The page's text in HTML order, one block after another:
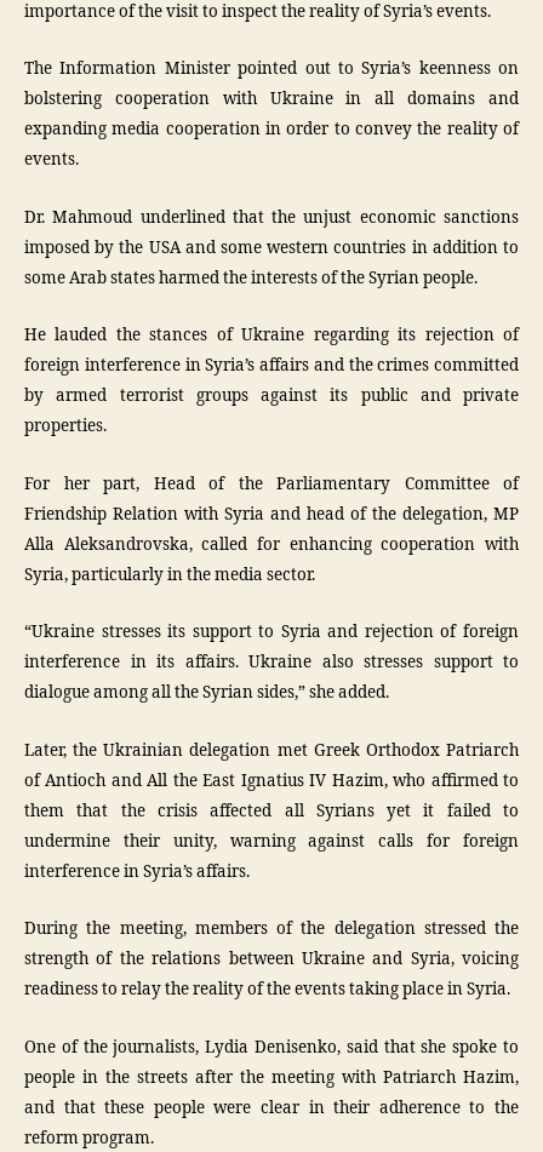
importance of the visit to inspect the reality of Syria’s events.
The Information Minister pointed out to Syria’s keenness on
bolstering cooperation with Ukraine in all domains and
expanding media cooperation in order to convey the reality of
events.
Dr. Mahmoud underlined that the unjust economic sanctions
imposed by the USA and some western countries in addition to
some Arab states harmed the interests of the Syrian people.
He lauded the stances of Ukraine regarding its rejection of
foreign interference in Syria’s affairs and the crimes committed
by armed terrorist groups against its public and private
properties.
For her part, Head of the Parliamentary Committee of
Friendship Relation with Syria and head of the delegation, MP
Alla Aleksandrovska, called for enhancing cooperation with
Syria, particularly in the media sector.
“Ukraine stresses its support to Syria and rejection of foreign
interference in its affairs. Ukraine also stresses support to
dialogue among all the Syrian sides,” she added.
Later, the Ukrainian delegation met Greek Orthodox Patriarch
of Antioch and All the East Ignatius IV Hazim, who affirmed to
them that the crisis affected all Syrians yet it failed to
undermine their unity, warning against calls for foreign
interference in Syria’s affairs.
During the meeting, members of the delegation stressed the
strength of the relations between Ukraine and Syria, voicing
readiness to relay the reality of the events taking place in Syria.
One of the journalists, Lydia Denisenko, said that she spoke to
people in the streets after the meeting with Patriarch Hazim,
and that these people were clear in their adherence to the
reform program.